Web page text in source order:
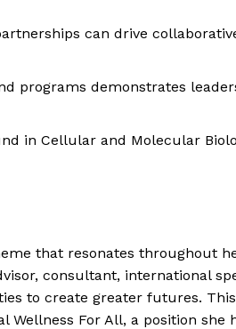
can drive
programs demonstrates
in Cellular and Molecular
that resonates throughout
consultant, international
to create greater futures.
Wellness For All, a position she